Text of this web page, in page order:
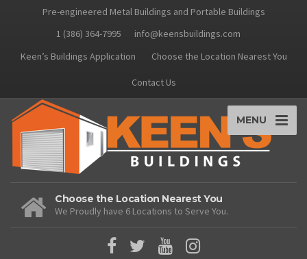
Pre-engineered Metal Buildings and Portable Buildings
1 (386) 364-7995
info@keensbuildings.com
Keen’s Buildings Application
Choose the Location Nearest You
Contact Us
MENU
Choose the Location Nearest You
We Proudly have 6 Locations to Serve You.